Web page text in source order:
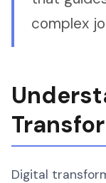
complex
Digital